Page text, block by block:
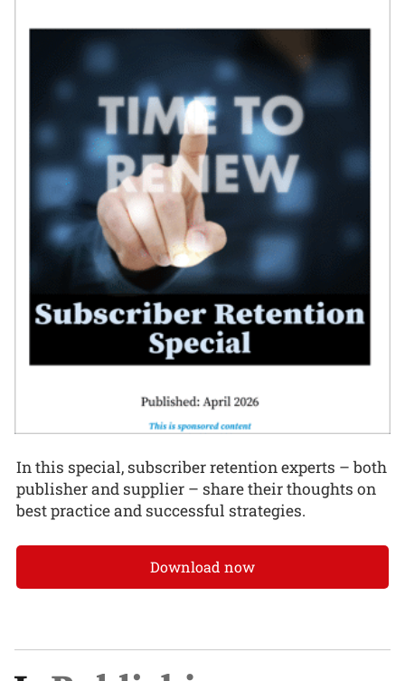
In this special, subscriber retention experts – both
publisher and supplier – share their thoughts on
best practice and successful strategies.
Download now